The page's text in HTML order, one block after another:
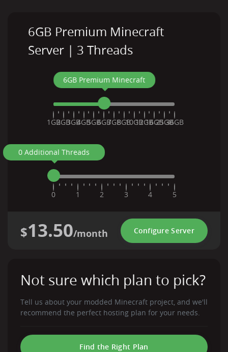
6GB Premium Minecraft
Server | 3 Threads
6GB Premium Minecraft
1GB2GB3GB4GB5GB6GB7GB8GB10GB12GB16GB25GB36GB
0 Additional Threads
0 1 2 3 4 5
$13.50/month Configure Server
Not sure which plan to pick?
Tell us about your modded Minecraft project, and we'll
recommend the perfect hosting plan for your needs.
Find the Right Plan